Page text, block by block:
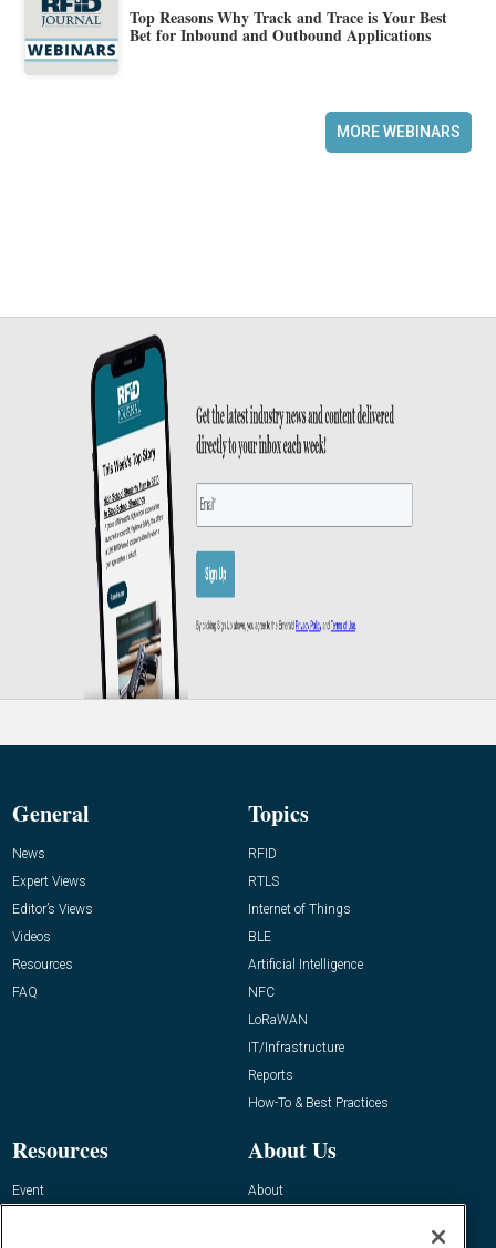
Top Reasons Why Track and Trace is Your Best
Bet for Inbound and Outbound Applications
MORE WEBINARS
General
News
Expert Views
Editor’s Views
Videos
Resources
FAQ
Topics
RFID
RTLS
Internet of Things
BLE
Artificial Intelligence
NFC
LoRaWAN
IT/Infrastructure
Reports
How-To & Best Practices
Resources
Event
About Us
About